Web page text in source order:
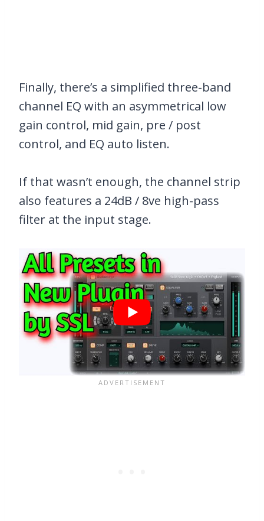
Finally, there’s a simplified three-band
channel EQ with an asymmetrical low
gain control, mid gain, pre / post
control, and EQ auto listen.
If that wasn’t enough, the channel strip
also features a 24dB / 8ve high-pass
filter at the input stage.